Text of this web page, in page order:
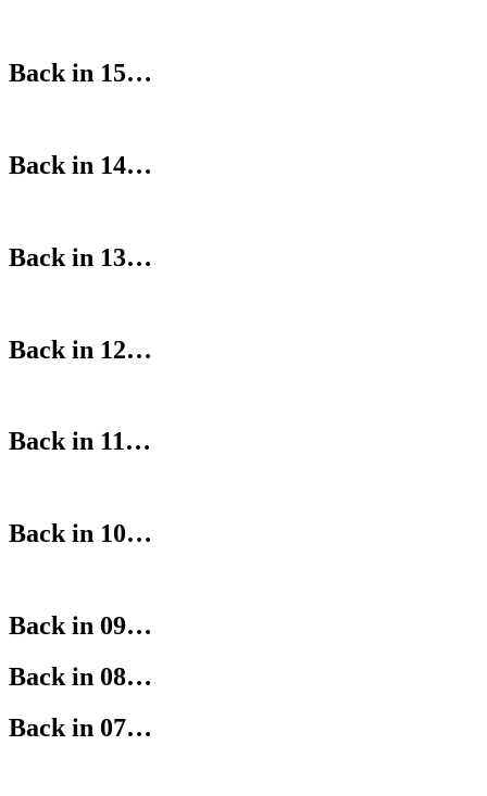
Back in 15…
Back in 14…
Back in 13…
Back in 12…
Back in 11…
Back in 10…
Back in 09…
Back in 08…
Back in 07…